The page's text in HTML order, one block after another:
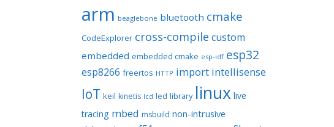
arm beaglebone bluetooth cmake
CodeExplorer cross-compile custom
embedded embedded cmake esp-idf esp32
esp8266 freertos HTTP import intellisense
IoT keil kinetis lcd led library linux live
tracing mbed msbuild non-intrusive